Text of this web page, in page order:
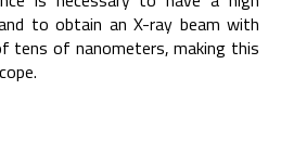
to obtain an X-ray beam with
tens of nanometers, making this